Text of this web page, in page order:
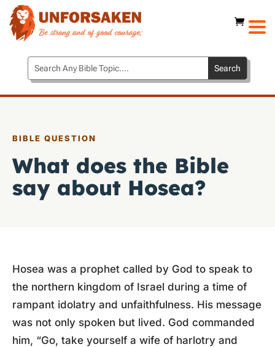
BIBLE QUESTION
What does the Bible
say about Hosea?
Hosea was a prophet called by God to speak to
the northern kingdom of Israel during a time of
rampant idolatry and unfaithfulness. His message
was not only spoken but lived. God commanded
him, “Go, take yourself a wife of harlotry and